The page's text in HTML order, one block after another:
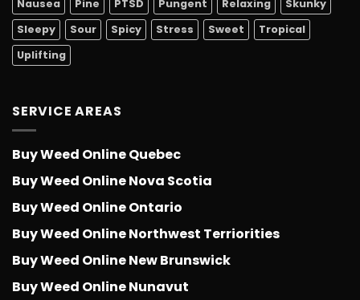
Nausea
Pine PTSD Pungent Relaxing
Skunky
Sleepy
Sour Spicy Stress Sweet
Tropical
Uplifting
SERVICE AREAS
Buy Weed Online Quebec
Buy Weed Online Nova Scotia
Buy Weed Online Ontario
Buy Weed Online Northwest Terriorities
Buy Weed Online New Brunswick
Buy Weed Online Nunavut